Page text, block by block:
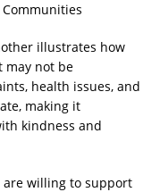
illustrates how
may not be
health issues, and
making it
kindness and
willing to support